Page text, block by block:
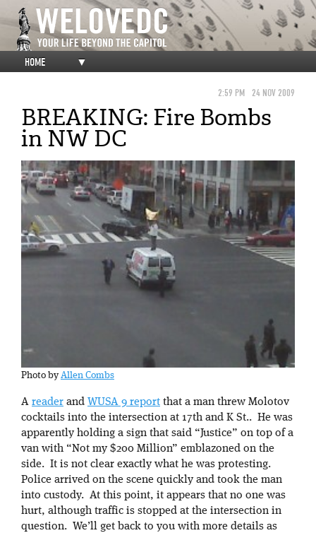
HOME ▼
2:59 PM 24 NOV 2009
BREAKING: Fire Bombs
in NW DC
Photo by Allen Combs
A reader and WUSA 9 report that a man threw Molotov
cocktails into the intersection at 17th and K St.. He was
apparently holding a sign that said “Justice” on top of a
van with “Not my $200 Million” emblazoned on the
side. It is not clear exactly what he was protesting.
Police arrived on the scene quickly and took the man
into custody. At this point, it appears that no one was
hurt, although traffic is stopped at the intersection in
question. We’ll get back to you with more details as